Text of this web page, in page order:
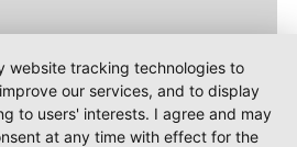
website tracking technologies to
our services, and to display
to users' interests. I agree and may
at any time with effect for the